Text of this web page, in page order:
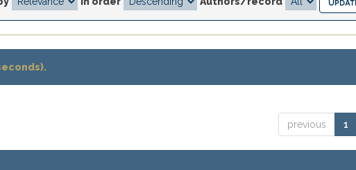
previous 1